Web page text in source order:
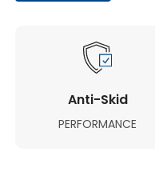
Anti-Skid
PERFORMANCE